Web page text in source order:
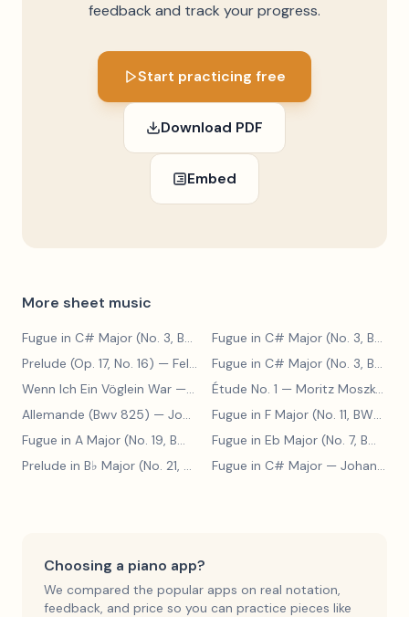
feedback and track your progress.
Start practicing free
Download PDF
Embed
More sheet music
Fugue in C# Major (No. 3, BWV 848) — Johann Sebastian Bach
Fugue in C# Major (No. 3, BWV 848)
Prelude (Op. 17, No. 16) — Felix Blumenfeld
Fugue in C# Major (No. 3, BWV 848)
Wenn Ich Ein Vöglein War — Adolf Henselt Étude No. 1 — Moritz Moszkowski
Allemande (Bwv 825) — Johann Sebastian Bach
Fugue in F Major (No. 11, BWV 880)
Fugue in A Major (No. 19, BWV 888)
— Johann Sebastian Bach
Fugue in Eb Major (No. 7, BWV 852)
Prelude in B♭ Major (No. 21, BWV 890)
— Johann Sebastian Bach
Fugue in C# Major — Johann Sebastian Bach
Choosing a piano app?
We compared the popular apps on real notation,
feedback, and price so you can practice pieces like